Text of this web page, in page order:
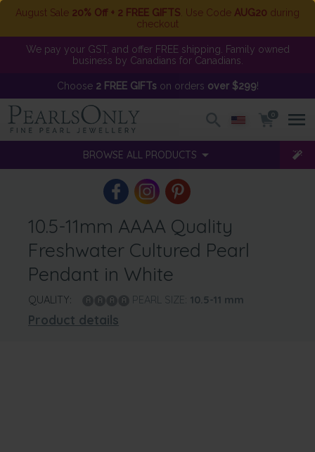
August Sale 20% Off + 2 FREE GIFTS . Use Code AUG20 during
checkout
We pay your GST, and offer FREE shipping. Family owned
business by Canadians for Canadians.
Choose 2 FREE GIFTson orders over $299!
0
BROWSE ALL PRODUCTS
10.5-11mm AAAA Quality
Freshwater Cultured Pearl
Pendant in White
QUALITY: PEARL SIZE: 10.5-11 mm
Product details